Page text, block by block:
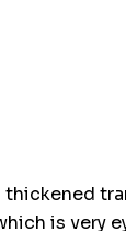
is very